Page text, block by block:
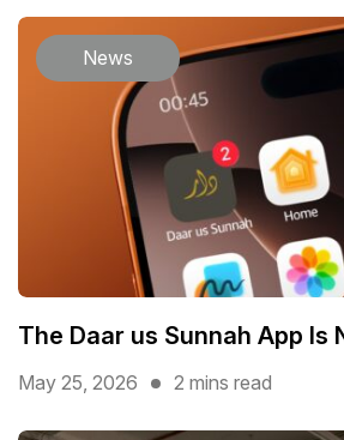
News
The Daar us Sunnah App Is
May 25, 2026 2 mins read